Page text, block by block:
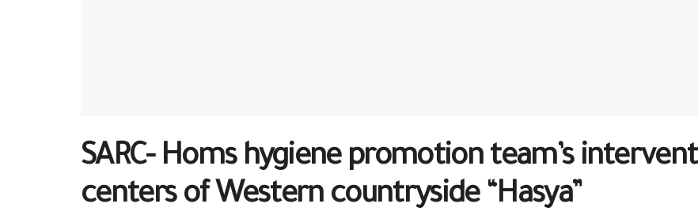
SARC- Homs hygiene promotion team’s
centers of Western countryside “Hasya”